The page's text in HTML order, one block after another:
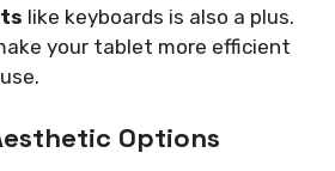
like keyboards is also a plus.
your tablet more efficient
Options